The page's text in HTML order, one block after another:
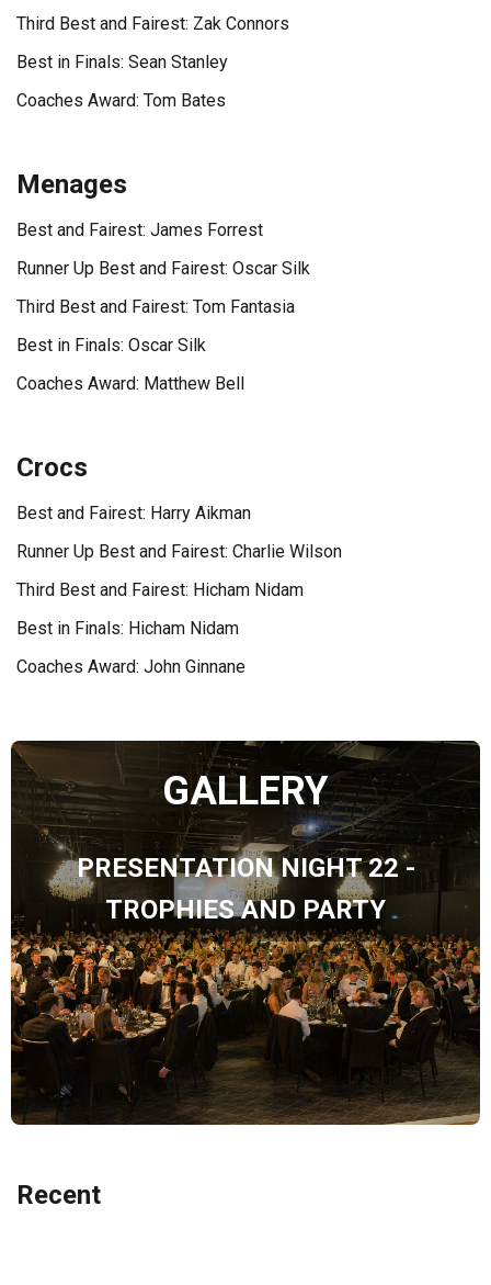
Third Best and Fairest: Zak Connors
Best in Finals: Sean Stanley
Coaches Award: Tom Bates
Menages
Best and Fairest: James Forrest
Runner Up Best and Fairest: Oscar Silk
Third Best and Fairest: Tom Fantasia
Best in Finals: Oscar Silk
Coaches Award: Matthew Bell
Crocs
Best and Fairest: Harry Aikman
Runner Up Best and Fairest: Charlie Wilson
Third Best and Fairest: Hicham Nidam
Best in Finals: Hicham Nidam
Coaches Award: John Ginnane
GALLERY
PRESENTATION NIGHT 22 -
TROPHIES AND PARTY
Recent